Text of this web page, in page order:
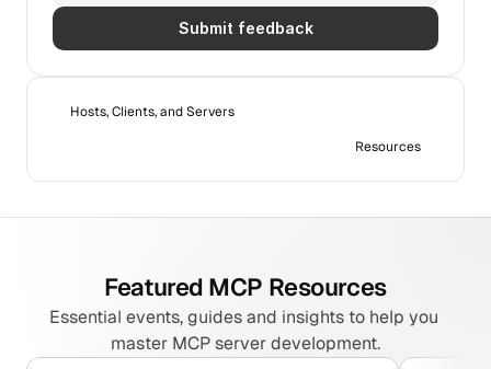
Submit feedback
Hosts, Clients, and Servers
Resources
Featured MCP Resources
Essential events, guides and insights to help you
master MCP server development.